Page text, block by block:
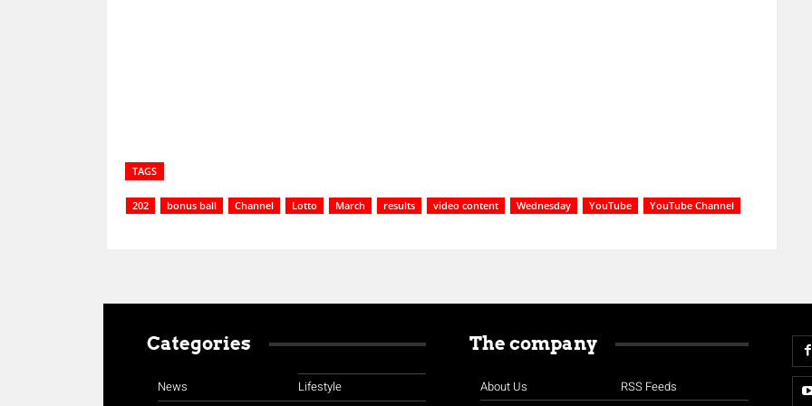
TAGS
202 bonus ball Channel Lotto March results video content Wednesday YouTube YouTube Channel
Categories
News
Lifestyle
The company
About Us
RSS Feeds